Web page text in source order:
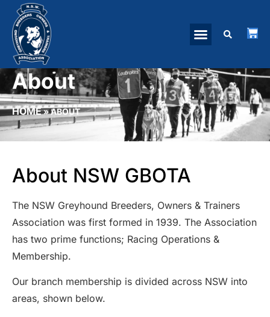
About
HOME»ABOUT
About NSW GBOTA
The NSW Greyhound Breeders, Owners & Trainers
Association was first formed in 1939. The Association
has two prime functions; Racing Operations &
Membership.
Our branch membership is divided across NSW into
areas, shown below.